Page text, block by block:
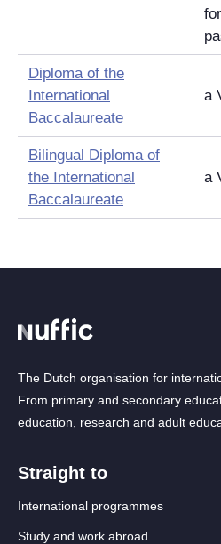
Diploma of the
International
Baccalaureate
a
Bilingual Diploma of
the International
Baccalaureate
a
The Dutch organisation for
From primary and secondary
education, research and adult
Straight to
International programmes
Study and work abroad